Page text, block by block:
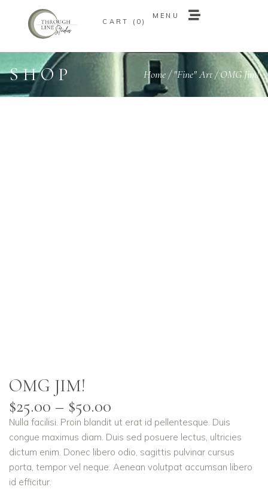
0
MENU
MENU
SHOP Home/"Fine" Art/ OMG Jim!
OMG JIM!
$25.00 – $50.00
Nulla facilisi. Proin blandit ut erat id pellentesque. Duis
congue maximus diam. Duis sed posuere lectus, ultricies
dictum enim. Donec libero odio, sagittis pulvinar cursus
porta, tempor vel neque. Aenean volutpat accumsan libero
id efficitur.